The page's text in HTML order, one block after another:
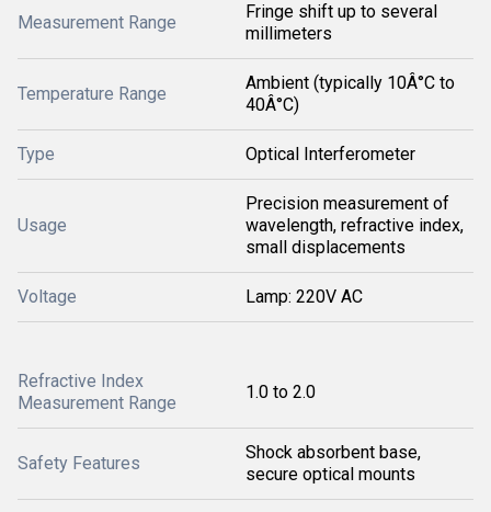
Measurement Range
Fringe shift up to several
millimeters
Temperature Range
Ambient (typically 10Â°C to
40Â°C)
Type Optical Interferometer
Usage
Precision measurement of
wavelength, refractive index,
small displacements
Voltage Lamp: 220V AC
Refractive Index
Measurement Range
1.0 to 2.0
Safety Features
Shock absorbent base,
secure optical mounts